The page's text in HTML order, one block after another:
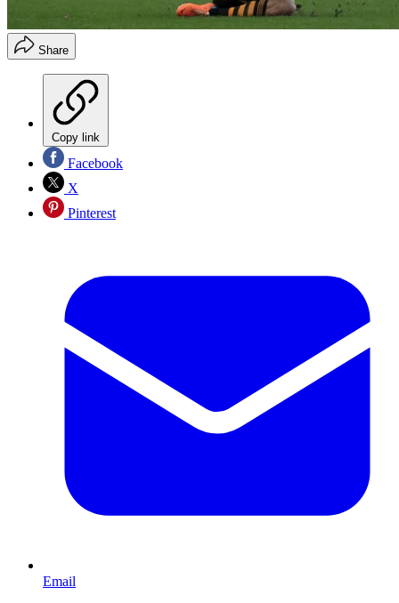
Share
Copy link
Facebook
X
Pinterest
Email